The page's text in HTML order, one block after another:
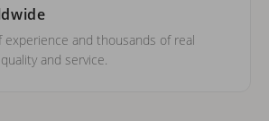
experience and thousands of real
and service.